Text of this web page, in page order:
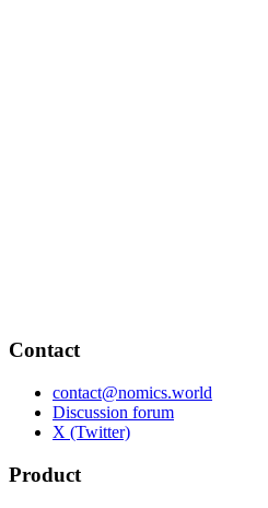
Contact
contact@nomics.world
Discussion forum
X (Twitter)
Product